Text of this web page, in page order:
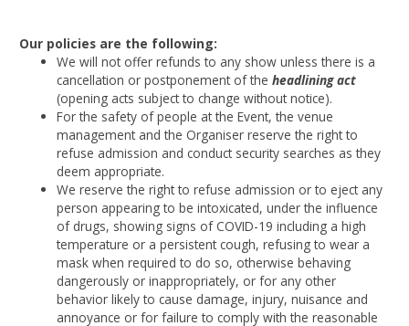
Our policies are the following:
We will not offer refunds to any show unless there is a
cancellation or postponement of theheadlining act
(opening acts subject to change without notice).
For the safety of people at the Event, the venue
management and the Organiser reserve the right to
refuse admission and conduct security searches as they
deem appropriate.
We reserve the right to refuse admission or to eject any
person appearing to be intoxicated, under the influence
of drugs, showing signs of COVID-19 including a high
temperature or a persistent cough, refusing to wear a
mask when required to do so, otherwise behaving
dangerously or inappropriately, or for any other
behavior likely to cause damage, injury, nuisance and
annoyance or for failure to comply with the reasonable